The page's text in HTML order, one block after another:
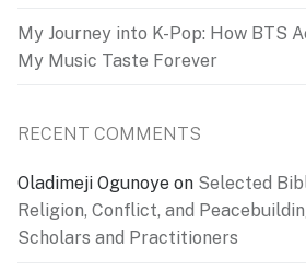
My Journey into K-Pop: How BTS
My Music Taste Forever
RECENT COMMENTS
Oladimeji Ogunoye on Selected
Religion, Conflict, and
Scholars and Practitioners